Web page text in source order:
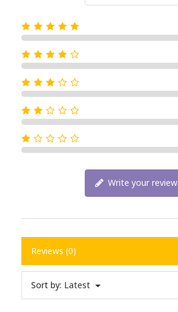
Write your review
Reviews (0)
Sort by: Latest